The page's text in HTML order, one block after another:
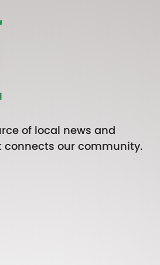
of local news and
our community.